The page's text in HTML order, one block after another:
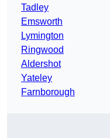
Tadley
Emsworth
Lymington
Ringwood
Aldershot
Yateley
Farnborough